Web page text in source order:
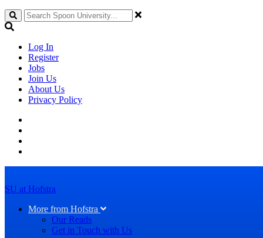
Search
Log In
Register
Jobs
Join Us
About Us
Privacy Policy
SU at Hofstra
More from Hofstra
Our Reads
Get in Touch with Us